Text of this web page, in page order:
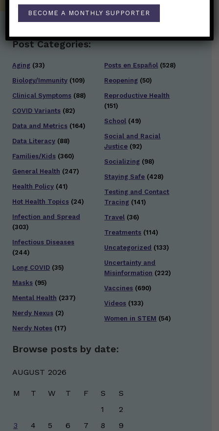
Post Categories:
Aging (33)
Biology/Immunity (109)
Clinical Symptoms (88)
COVID Variants (82)
Data and Metrics (164)
Data Literacy (88)
Families/Kids (360)
General Health (247)
Health Policy (41)
Hot Health Topics (24)
Infection and Spread
(303)
Infectious Diseases
(244)
Long COVID (35)
Masks (95)
Mental Health (237)
Nerdy Nexus (2)
Nerdy Notes (17)
Posts en Español (528)
Reopening (50)
Reproductive Health
(151)
School (49)
Social and Racial
Justice (92)
Socializing (98)
Staying Safe (428)
Testing and Contact
Tracing (141)
Travel (36)
Treatments (114)
Uncategorized (133)
Uncertainty and
Misinformation (222)
Vaccines (690)
Videos (133)
Women in STEM (54)
Browse posts by date:
AUGUST 2026
M T W T F S
S
1
2
3
4 5 6 7 8
9
BECOME A MONTHLY SUPPORTER